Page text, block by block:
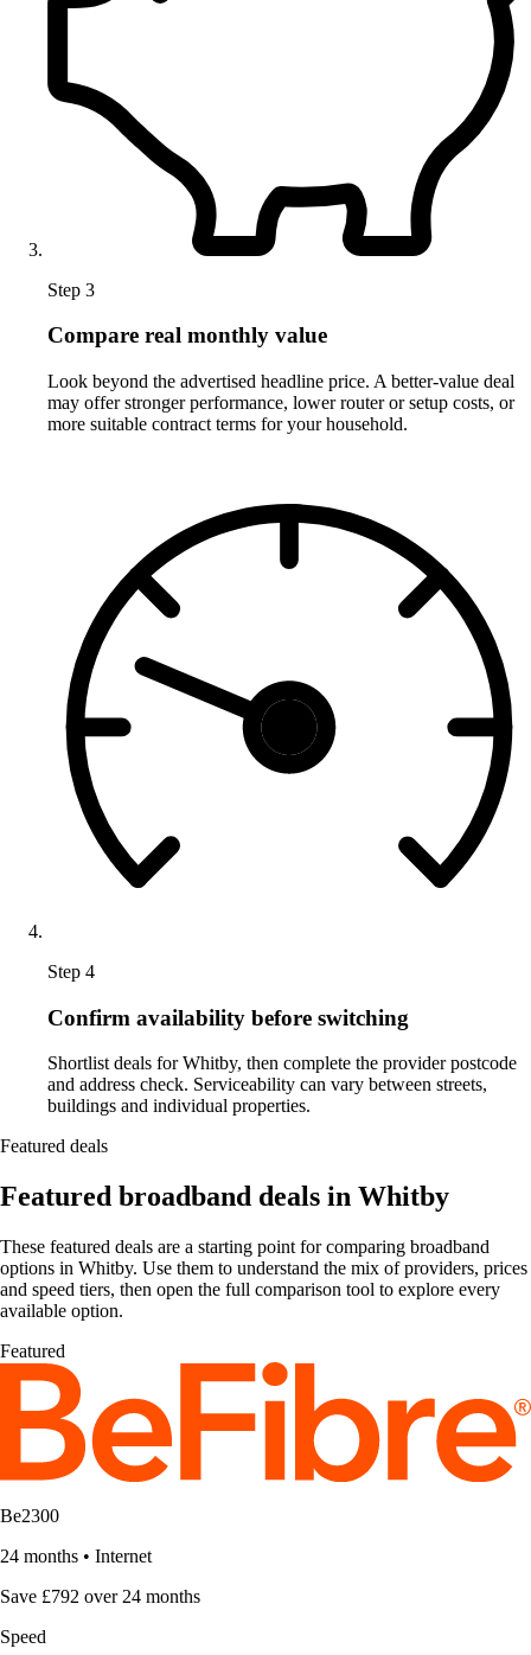
Step 3
Compare real monthly value
Look beyond the advertised headline price. A better-value deal
may offer stronger performance, lower router or setup costs, or
more suitable contract terms for your household.
Step 4
Confirm availability before switching
Shortlist deals for Whitby, then complete the provider postcode
and address check. Serviceability can vary between streets,
buildings and individual properties.
Featured deals
Featured broadband deals in Whitby
These featured deals are a starting point for comparing broadband
options in Whitby. Use them to understand the mix of providers, prices
and speed tiers, then open the full comparison tool to explore every
available option.
Featured
Be2300
24 months • Internet
Save £792 over 24 months
Speed